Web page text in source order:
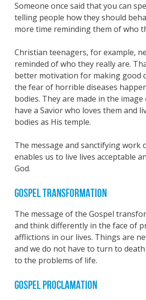
Someone once said that you can
telling people how they should
more time reminding them of who
Christian teenagers, for example,
reminded of who they really are.
better motivation for making good
the fear of horrible diseases
bodies. They are made in the image
have a Savior who loves them and
bodies as His temple.
The message and sanctifying work
enables us to live lives acceptable
God.
GOSPEL TRANSFORMATION
The message of the Gospel
and think differently in the face of
afflictions in our lives. Things are
and we do not have to turn to
to the problems of life.
GOSPEL PROCLAMATION